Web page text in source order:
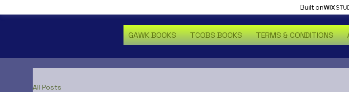
Built on
GAWK BOOKS TCOBS BOOKS TERMS & CONDITIONS
All Posts